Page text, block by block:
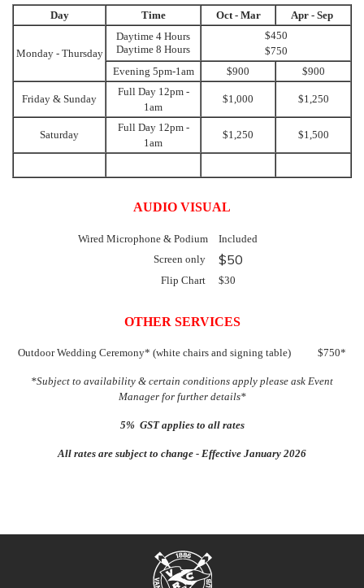
Day Time Oct - Mar Apr - Sep
Monday - Thursday
Daytime 4 Hours
Daytime 8 Hours
$450
$750
Evening 5pm-1am
$900 $900
Friday & Sunday
Full Day 12pm -
1am
$1,000 $1,250
Saturday
Full Day 12pm -
1am
$1,250 $1,500
AUDIO VISUAL
Wired Microphone & Podium
Included
Screen only
$50
Flip Chart $30
OTHER SERVICES
Outdoor Wedding Ceremony* (white chairs and signing table) $750*
*Subject to availability & certain conditions apply please ask Event
Manager for further details*
5% GST applies to all rates
All rates are subject to change - Effective January 2026